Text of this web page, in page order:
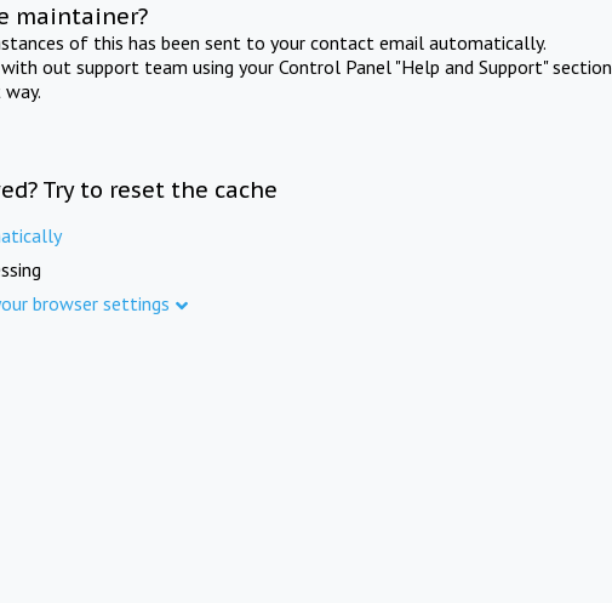
maintainer?
of this has been sent to your contact email automatically.
out support team using your Control Panel "Help and Support" section
Try to reset the cache
browser settings